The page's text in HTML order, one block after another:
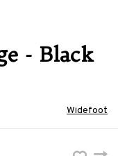
- Black
Widefoot